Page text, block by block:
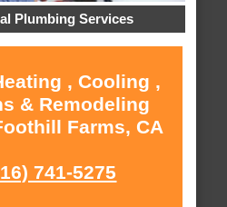
Plumbing Services
, Cooling ,
& Remodeling
Farms, CA
741-5275